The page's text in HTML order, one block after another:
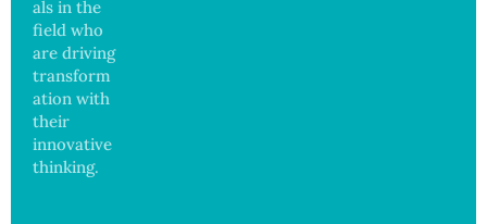
als in the
field who
are driving
transform
ation with
their
innovative
thinking.